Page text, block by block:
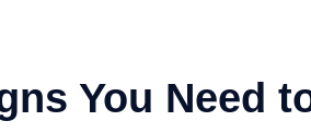
You Need